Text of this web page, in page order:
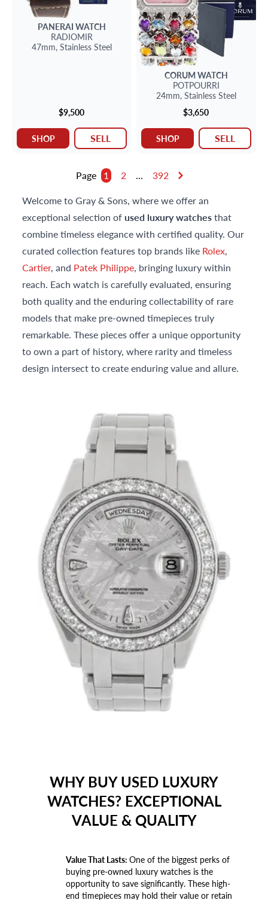
Welcome to Gray & Sons, where we offer an
exceptional selection of used luxury watchesthat
combine timeless elegance with certified quality. Our
curated collection features top brands like Rolex,
Cartier, and Patek Philippe, bringing luxury within
reach. Each watch is carefully evaluated, ensuring
both quality and the enduring collectability of rare
models that make pre-owned timepieces truly
remarkable. These pieces offer a unique opportunity
to own a part of history, where rarity and timeless
design intersect to create enduring value and allure.
PANERAI WATCH
RADIOMIR
47mm, Stainless Steel
$9,500
SHOP SELL
CORUM WATCH
POTPOURRI
24mm, Stainless Steel
$3,650
SHOP SELL
Page 1 2 ... 392
WHY BUY USED LUXURY
WATCHES? EXCEPTIONAL
VALUE & QUALITY
Value That Lasts:One of the biggest perks of
buying pre-owned luxury watches is the
opportunity to save significantly. These high-
end timepieces may hold their value or retain